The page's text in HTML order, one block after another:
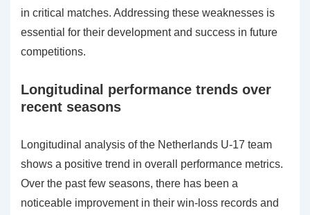
in critical matches. Addressing these weaknesses is
essential for their development and success in future
competitions.
Longitudinal performance trends over
recent seasons
Longitudinal analysis of the Netherlands U-17 team
shows a positive trend in overall performance metrics.
Over the past few seasons, there has been a
noticeable improvement in their win-loss records and